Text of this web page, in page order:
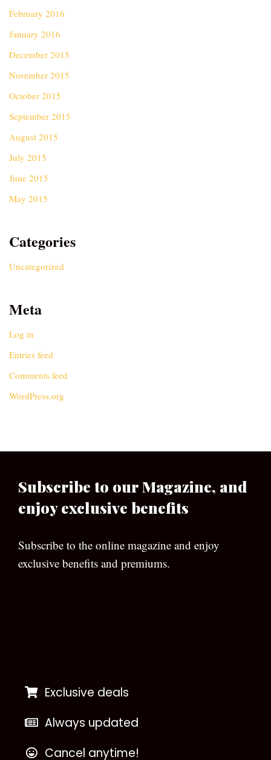
February 2016
January 2016
December 2015
November 2015
October 2015
September 2015
August 2015
July 2015
June 2015
May 2015
Categories
Uncategorized
Meta
Log in
Entries feed
Comments feed
WordPress.org
Subscribe to our Magazine, and
enjoy exclusive benefits
Subscribe to the online magazine and enjoy
exclusive benefits and premiums.
Exclusive deals
Always updated
Cancel anytime!